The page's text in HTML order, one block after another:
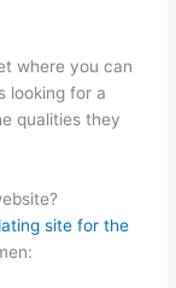
where you can
looking for a
qualities they
site for the